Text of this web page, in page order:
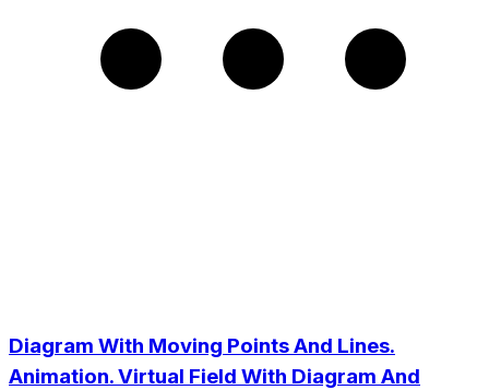
Diagram With Moving Points And Lines.
Animation. Virtual Field With Diagram And